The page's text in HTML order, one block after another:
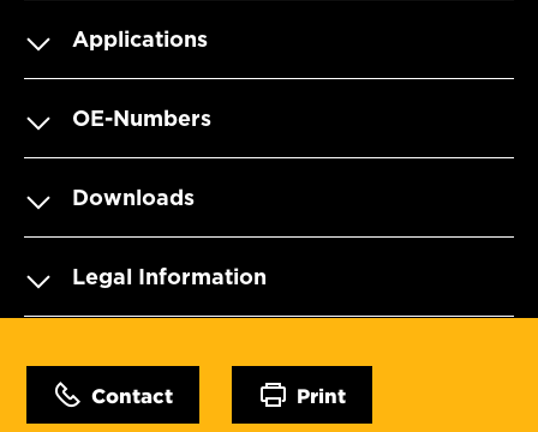
Applications
OE-Numbers
Downloads
Legal Information
Contact Print